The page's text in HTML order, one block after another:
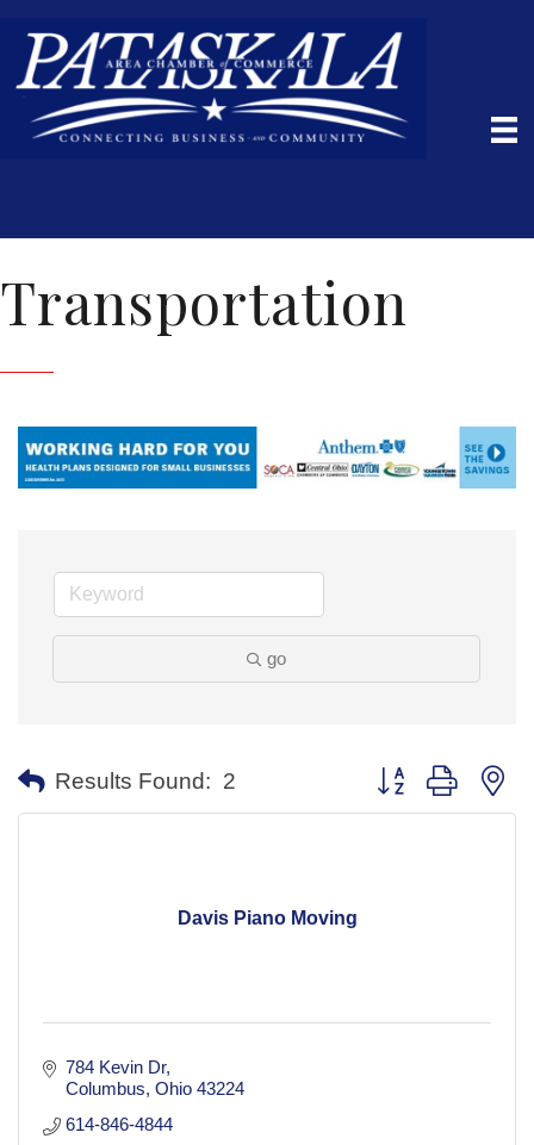
Transportation
go
Results Found: 2 Button group with
Davis Piano Moving
784 Kevin Dr
Columbus Ohio 43224
614-846-4844